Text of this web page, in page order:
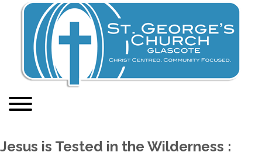
Jesus is Tested in the Wilderness :